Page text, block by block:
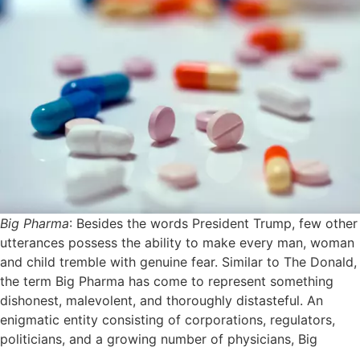
Big Pharma: Besides the words President Trump, few other
utterances possess the ability to make every man, woman
and child tremble with genuine fear. Similar to The Donald,
the term Big Pharma has come to represent something
dishonest, malevolent, and thoroughly distasteful. An
enigmatic entity consisting of corporations, regulators,
politicians, and a growing number of physicians, Big